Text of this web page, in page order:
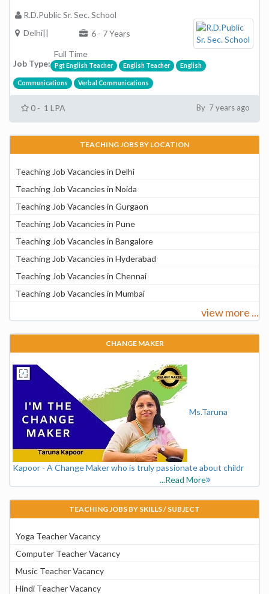
R.D.Public Sr. Sec. School
Delhi||
6 - 7 Years
Job Type:
Full Time
Pgt English Teacher English Teacher English
Communications Verbal Communications
0 - 1 LPA By 7 years ago
TEACHING JOBS BY LOCATION
Teaching Job Vacancies in Delhi
Teaching Job Vacancies in Noida
Teaching Job Vacancies in Gurgaon
Teaching Job Vacancies in Pune
Teaching Job Vacancies in Bangalore
Teaching Job Vacancies in Hyderabad
Teaching Job Vacancies in Chennai
Teaching Job Vacancies in Mumbai
view more ...
CHANGE MAKER
Ms.Taruna
Kapoor - A Change Maker who is truly passionate about childr
...Read More
TEACHING JOBS BY SKILLS / SUBJECT
Yoga Teacher Vacancy
Computer Teacher Vacancy
Music Teacher Vacancy
Hindi Teacher Vacancy